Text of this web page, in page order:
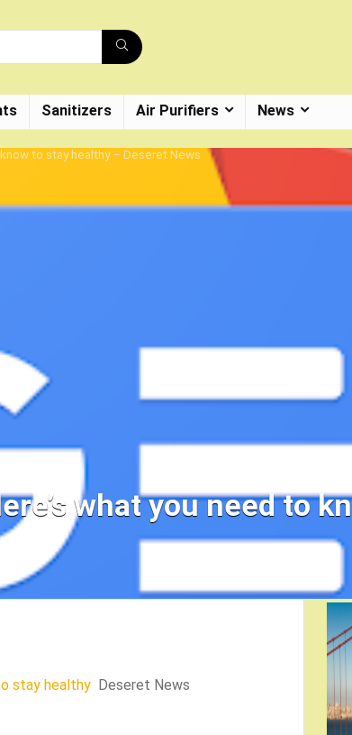
Sanitizers Air Purifiers News
to stay healthy – Deseret News
what you need to
stay healthy Deseret News